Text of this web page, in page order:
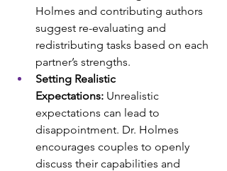
Holmes and contributing authors
suggest re-evaluating and
redistributing tasks based on each
partner’s strengths.
Setting Realistic
Expectations: Unrealistic
expectations can lead to
disappointment. Dr. Holmes
encourages couples to openly
discuss their capabilities and